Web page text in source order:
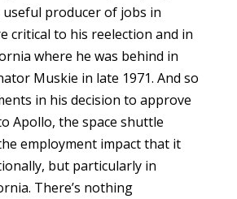
useful producer of jobs in
critical to his reelection and in
where he was behind in
Muskie in late 1971. And so
in his decision to approve
Apollo, the space shuttle
employment impact that it
but particularly in
There’s nothing